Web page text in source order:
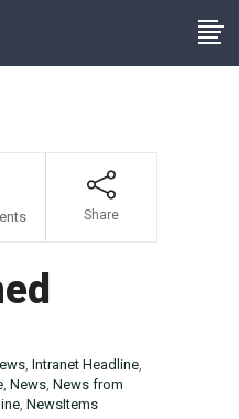
Share
, Intranet Headline,
, News, News from
, NewsItems